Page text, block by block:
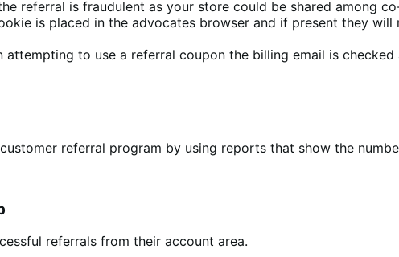
referral is fraudulent as your store could be shared among
is placed in the advocates browser and if present they
attempting to use a referral coupon the billing email is
referral program by using reports that show the
referrals from their account area.